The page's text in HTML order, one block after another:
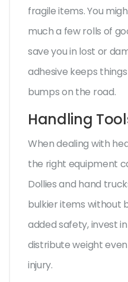
fragile items. You
much a few rolls of
save you in lost or
adhesive keeps
bumps on the road.
Handling
When dealing with
the right equipment
Dollies and hand
bulkier items without
added safety, invest
distribute weight
injury.